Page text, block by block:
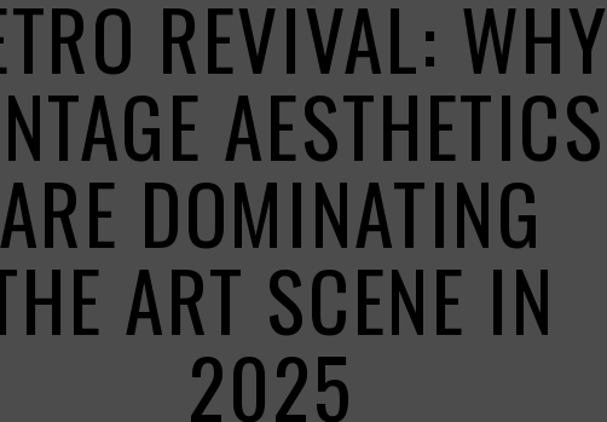
REVIVAL: WHY
AESTHETICS
DOMINATING
ART SCENE IN
2025